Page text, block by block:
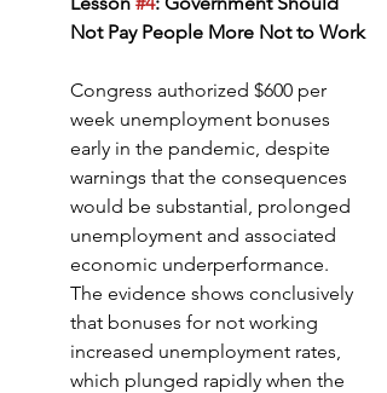
Not Pay People More Not to Work
Congress authorized $600 per
week unemployment bonuses
early in the pandemic, despite
warnings that the consequences
would be substantial, prolonged
unemployment and associated
economic underperformance.
The evidence shows conclusively
that bonuses for not working
increased unemployment rates,
which plunged rapidly when the